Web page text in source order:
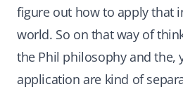
figure out how to apply that
world. So on that way of
the Phil philosophy and the,
application are kind of